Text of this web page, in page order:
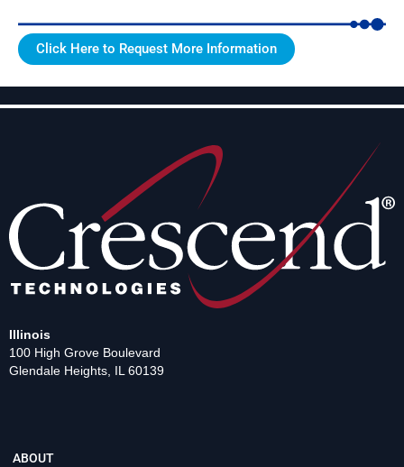
Click Here to Request More Information
Illinois
100 High Grove Boulevard
Glendale Heights, IL 60139
ABOUT